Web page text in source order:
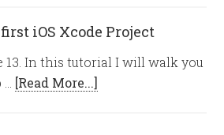
iOS Xcode Project
13. In this tutorial I will walk you
[Read More...]